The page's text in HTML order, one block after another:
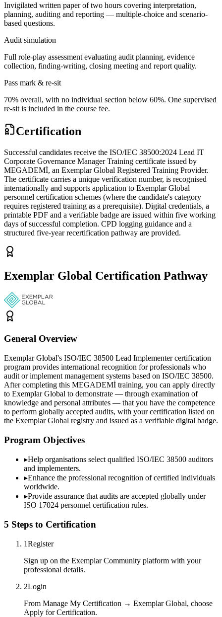
Invigilated written paper of two hours covering interpretation,
planning, auditing and reporting — multiple-choice and scenario-
based questions.
Audit simulation
Full role-play assessment evaluating audit planning, evidence
collection, finding-writing, closing meeting and report quality.
Pass mark & re-sit
70% overall, with no individual section below 60%. One supervised
re-sit is included in the course fee.
Certification
Successful candidates receive the ISO/IEC 38500:2024 Lead IT
Corporate Governance Manager Training certificate issued by
MEGADEMİ, an Exemplar Global Registered Training Provider.
The certificate carries a unique verification number, is recognised
internationally and supports application to Exemplar Global
personnel certification schemes (where the candidate's category
requires registered training as a prerequisite). Digital credentials, a
printable PDF and a verifiable badge are issued within five working
days of successful completion. CPD logging guidance and a
structured five-year recertification pathway are provided.
Exemplar Global Certification Pathway
General Overview
Exemplar Global's ISO/IEC 38500 Lead Implementer certification
program provides international recognition for professionals who
audit or implement management systems based on ISO/IEC 38500.
After completing this MEGADEMİ training, you can apply directly
to Exemplar Global to demonstrate — through examination of
knowledge and personal attributes — that you have the competence
to perform globally accepted audits, with your certification listed on
the Exemplar Global registry and issued as a verifiable digital badge.
Program Objectives
▸Help organisations select qualified ISO/IEC 38500 auditors
and implementers.
▸Enhance the professional recognition of certified individuals
worldwide.
▸Provide assurance that audits are accepted globally under
ISO 17024 personnel certification rules.
5 Steps to Certification
1Register
Sign up on the Exemplar Community platform with your
professional details.
2Login
From Manage My Certification → Exemplar Global, choose
Apply for Certification.